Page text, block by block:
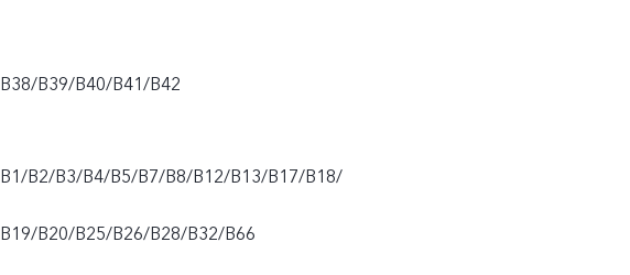
B38/B39/B40/B41/B42
B1/B2/B3/B4/B5/B7/B8/B12/B13/B17/B18/
B19/B20/B25/B26/B28/B32/B66